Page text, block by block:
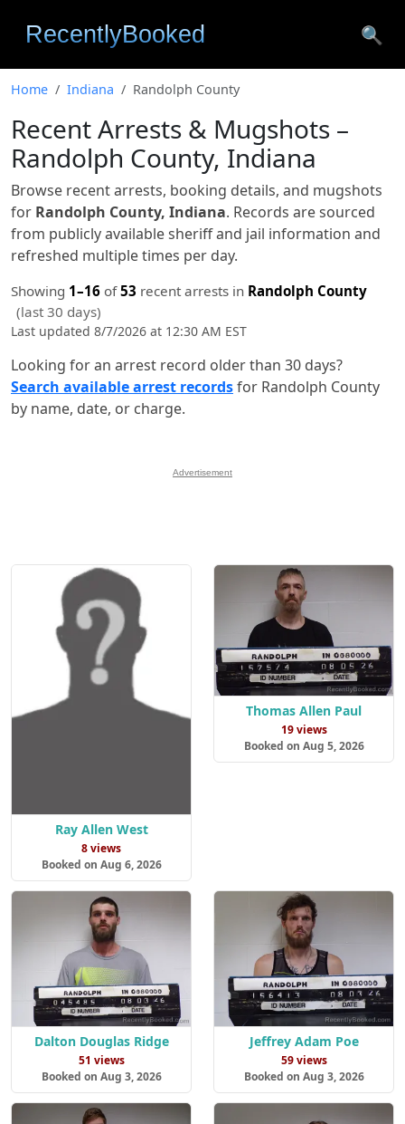
🔍
Home Indiana Randolph County
Recent Arrests & Mugshots –
Randolph County, Indiana
Browse recent arrests, booking details, and mugshots
for Randolph County, Indiana. Records are sourced
from publicly available sheriff and jail information and
refreshed multiple times per day.
Showing 1–16 of53 recent arrests in Randolph County
(last 30 days)
Last updated 8/7/2026 at 12:30 AM EST
Looking for an arrest record older than 30 days?
Search available arrest recordsfor Randolph County
by name, date, or charge.
Advertisement
Ray Allen West
8 views
Booked on Aug 6, 2026
Thomas Allen Paul
19 views
Booked on Aug 5, 2026
Dalton Douglas Ridge
51 views
Booked on Aug 3, 2026
Jeffrey Adam Poe
59 views
Booked on Aug 3, 2026